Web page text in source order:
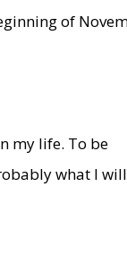
of
my life. To be
what I